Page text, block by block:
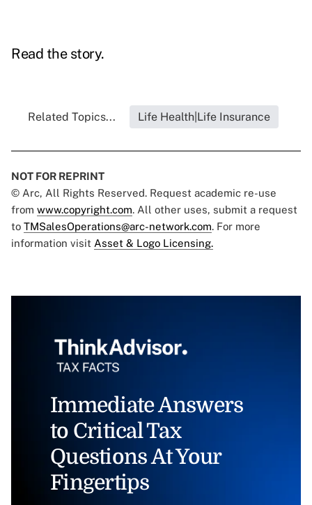
Read the story.
Related Topics... Life Health|Life Insurance
NOT FOR REPRINT
© Arc, All Rights Reserved. Request academic re-use
from www.copyright.com. All other uses, submit a request
to TMSalesOperations@arc-network.com. For more
information visit Asset & Logo Licensing.
Immediate Answers
to Critical Tax
Questions At Your
Fingertips